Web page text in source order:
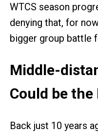
WTCS season
denying that, for
bigger group battle
Middle-
Could be the
Back just 10 years